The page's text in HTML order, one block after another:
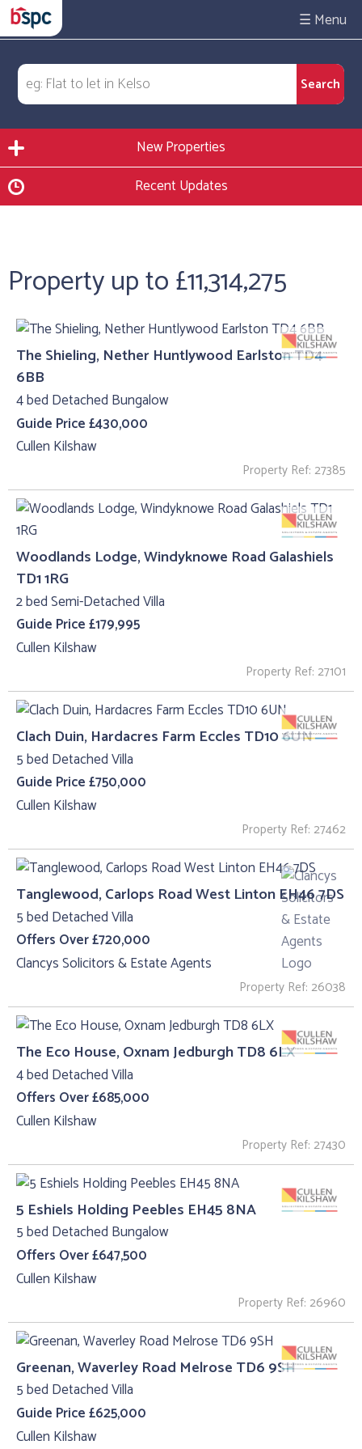
☰
New Properties
Recent Updates
Property up to £11,314,275
The Shieling, Nether Huntlywood Earlston TD4
6BB
4 bed Detached Bungalow
Guide Price £430,000
Cullen Kilshaw
Property Ref: 27385
Woodlands Lodge, Windyknowe Road Galashiels
TD1 1RG
2 bed Semi-Detached Villa
Guide Price £179,995
Cullen Kilshaw
Property Ref: 27101
Clach Duin, Hardacres Farm Eccles TD10 6UN
5 bed Detached Villa
Guide Price £750,000
Cullen Kilshaw
Property Ref: 27462
Tanglewood, Carlops Road West Linton EH46 7DS
5 bed Detached Villa
Offers Over £720,000
Clancys Solicitors & Estate Agents
Property Ref: 26038
The Eco House, Oxnam Jedburgh TD8 6LX
4 bed Detached Villa
Offers Over £685,000
Cullen Kilshaw
Property Ref: 27430
5 Eshiels Holding Peebles EH45 8NA
5 bed Detached Bungalow
Offers Over £647,500
Cullen Kilshaw
Property Ref: 26960
Greenan, Waverley Road Melrose TD6 9SH
5 bed Detached Villa
Guide Price £625,000
Cullen Kilshaw